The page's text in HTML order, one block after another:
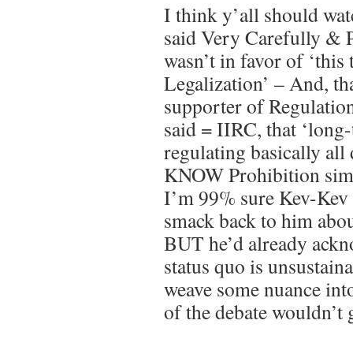
I think y’all should
said Very Carefully &
wasn’t in favor of
Legalization’ – And,
supporter of
said = IIRC, that
regulating basically all
KNOW Prohibition
I’m 99% sure Kev-
smack back to him
BUT he’d already
status quo is
weave some nuance
of the debate wouldn’t